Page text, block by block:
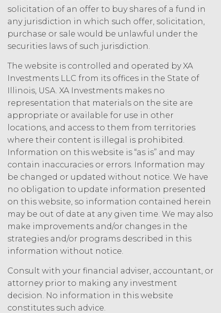
law.Licensee understands and
agrees that any use of the Service
outside the scope of the Permitted
Use (or as otherwise prohibited under
this Agreement), including but not
publication, distribution, or disclosure
of any component of the Service by
Licensee requires, in each case, the
prior written consent of XAI and
attribution to XAI.
LICENSE FEES.Licensee shall
pay XAI the fees set forth in the Order
Form (“
Subscription Fees
accordance with the Order Form. If
Licensee fails to make any payment
when due, in addition to all other
remedies that may be available: XAI
may charge interest on the past due
amount at the highest rate permitted
under applicable law; and/or suspend
access to the Service until all past due
amounts and interest thereon have
been paid (without incurring any
obligation or liability to Licensee or any
other person by reason of such
suspension).
solicitation of an offer to buy shares of a fund in
any jurisdiction in which such offer, solicitation,
purchase or sale would be unlawful under the
securities laws of such jurisdiction.
The website is controlled and operated by XA
Investments LLC from its offices in the State of
Illinois, USA. XA Investments makes no
representation that materials on the site are
appropriate or available for use in other
locations, and access to them from territories
where their content is illegal is prohibited.
Information on this website is “as is” and may
contain inaccuracies or errors. Information may
be changed or updated without notice. We have
no obligation to update information presented
on this website, so information contained herein
may be out of date at any given time. We may also
make improvements and/or changes in the
strategies and/or programs described in this
information without notice.
Consult with your financial adviser, accountant, or
attorney prior to making any investment
decision. No information in this website
constitutes such advice.